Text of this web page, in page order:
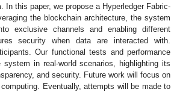
this paper, we propose a Hyperledger Fabric-
the blockchain architecture, the system
exclusive channels and enabling different
security when data are interacted with.
Our functional tests and performance
in real-world scenarios, highlighting its
and security. Future work will focus on
Eventually, attempts will be made to